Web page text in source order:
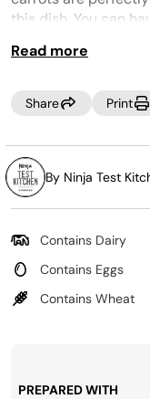
this dish. You can
Read more
Share Print
By Ninja Test
Contains Dairy
Contains Eggs
Contains Wheat
PREPARED WITH